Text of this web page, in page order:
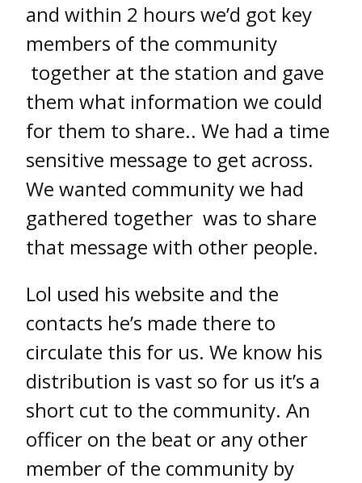
and within 2 hours we’d got key
members of the community
together at the station and gave
them what information we could
for them to share.. We had a time
sensitive message to get across.
We wanted community we had
gathered together was to share
that message with other people.
Lol used his website and the
contacts he’s made there to
circulate this for us. We know his
distribution is vast so for us it’s a
short cut to the community. An
officer on the beat or any other
member of the community by